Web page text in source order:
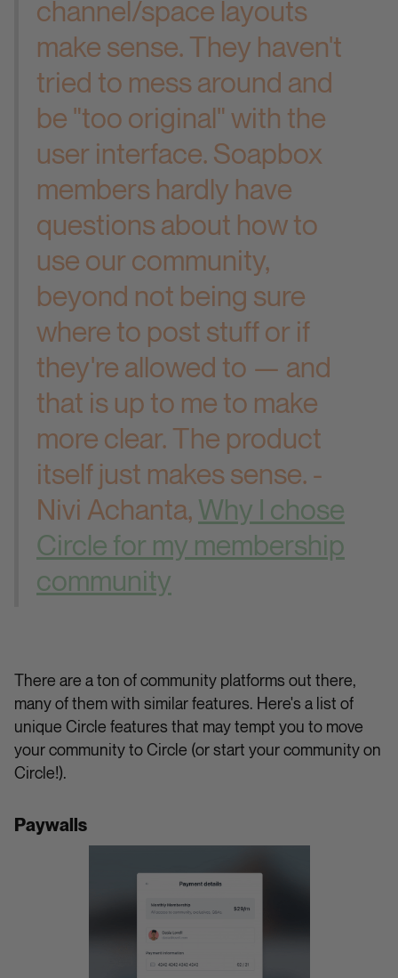
channel/space layouts
make sense. They haven't
tried to mess around and
be "too original" with the
user interface. Soapbox
members hardly have
questions about how to
use our community,
beyond not being sure
where to post stuff or if
they're allowed to — and
that is up to me to make
more clear. The product
itself just makes sense. -
Nivi Achanta, Why I chose
Circle for my membership
community
There are a ton of community platforms out there,
many of them with similar features. Here's a list of
unique Circle features that may tempt you to move
your community to Circle (or start your community on
Circle!).
Paywalls